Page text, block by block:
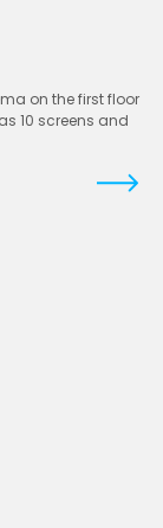
on the first floor
10 screens and